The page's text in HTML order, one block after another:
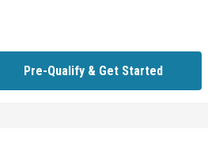
Pre-Qualify & Get Started